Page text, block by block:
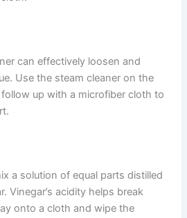
can effectively loosen and
Use the steam cleaner on the
up with a microfiber cloth to
a solution of equal parts distilled
Vinegar’s acidity helps break
onto a cloth and wipe the